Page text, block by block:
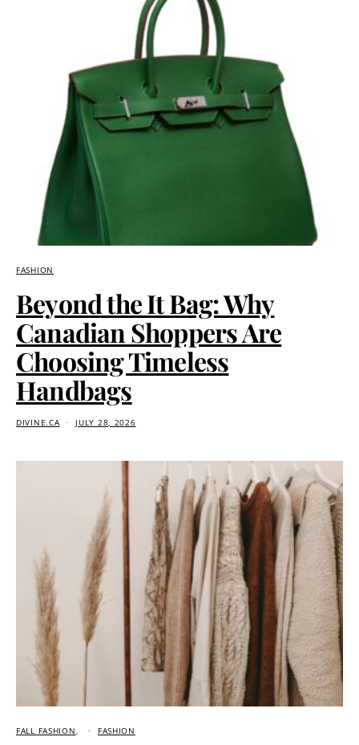
FASHION
Beyond the It Bag: Why
Canadian Shoppers Are
Choosing Timeless
Handbags
DIVINE.CA JULY 28, 2026
FALL FASHION FASHION